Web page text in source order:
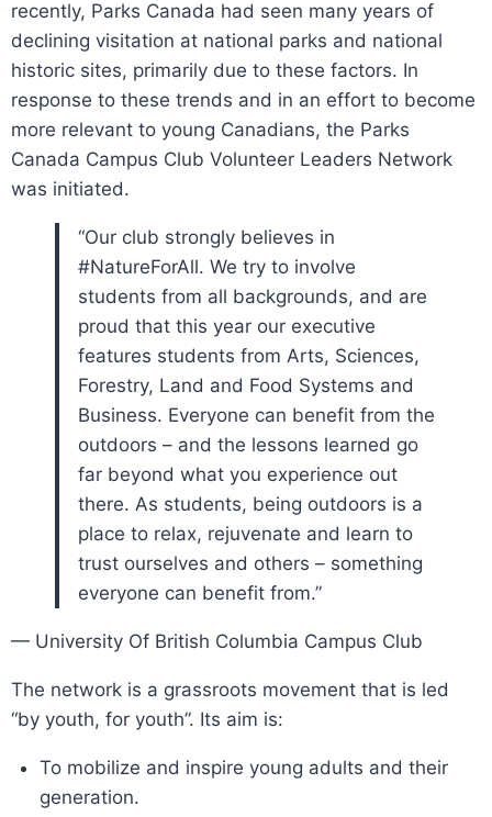
recently, Parks Canada had seen many years of
declining visitation at national parks and national
historic sites, primarily due to these factors. In
response to these trends and in an effort to become
more relevant to young Canadians, the Parks
Canada Campus Club Volunteer Leaders Network
was initiated.
“Our club strongly believes in
#NatureForAll. We try to involve
students from all backgrounds, and are
proud that this year our executive
features students from Arts, Sciences,
Forestry, Land and Food Systems and
Business. Everyone can benefit from the
outdoors – and the lessons learned go
far beyond what you experience out
there. As students, being outdoors is a
place to relax, rejuvenate and learn to
trust ourselves and others – something
everyone can benefit from.”
— University Of British Columbia Campus Club
The network is a grassroots movement that is led
“by youth, for youth”. Its aim is:
To mobilize and inspire young adults and their
generation.